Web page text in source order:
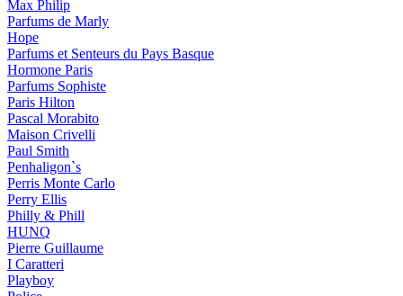
Max Philip
Parfums de Marly
Hope
Parfums et Senteurs du Pays Basque
Hormone Paris
Parfums Sophiste
Paris Hilton
Pascal Morabito
Maison Crivelli
Paul Smith
Penhaligon`s
Perris Monte Carlo
Perry Ellis
Philly & Phill
HUNQ
Pierre Guillaume
I Caratteri
Playboy